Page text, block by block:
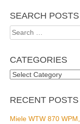
SEARCH POSTS
Search
for:
CATEGORIES
Categories
RECENT POSTS
Miele WTW 870